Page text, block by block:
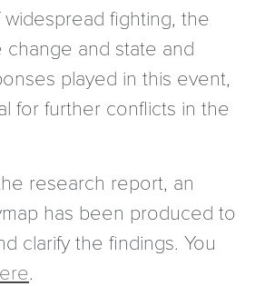
fighting, the
change and state and
played in this event,
for further conflicts in the
research report, an
has been produced to
clarify the findings. You
.